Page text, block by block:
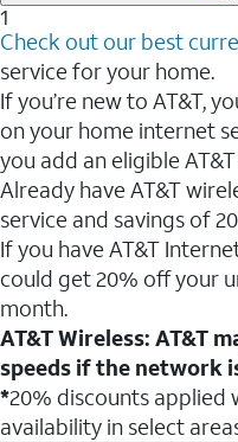
1
Check out our best
service for your home.
If you’re new to AT&T,
on your home internet
you add an eligible
Already have AT&T
service and savings of
If you have AT&T
could get 20% off your
month.
AT&T Wireless: AT&T
speeds if the network
*20% discounts applied
availability in select